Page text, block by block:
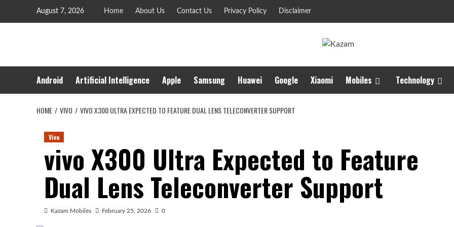
August 7, 2026 Home About Us Contact Us Privacy Policy Disclaimer
Android Artificial Intelligence Apple Samsung Huawei Google Xiaomi Mobiles Technology
HOME VIVO VIVO X300 ULTRA EXPECTED TO FEATURE DUAL LENS TELECONVERTER SUPPORT
Vivo
vivo X300 Ultra Expected to Feature
Dual Lens Teleconverter Support
Kazam Mobiles February 25, 2026 0